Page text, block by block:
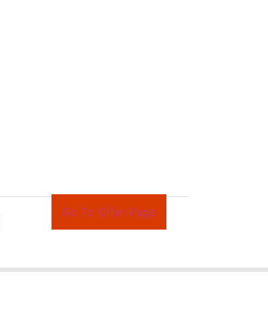
Go To Offer Page